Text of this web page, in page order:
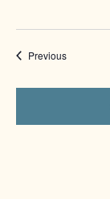
PreviousEvents